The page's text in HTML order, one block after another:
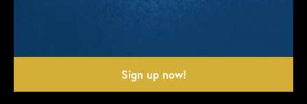
Sign up now!